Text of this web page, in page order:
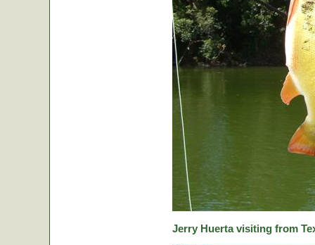
Jerry Huerta visiting from